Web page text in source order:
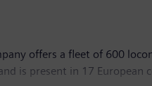
offers a fleet of 600
is present in 17 European